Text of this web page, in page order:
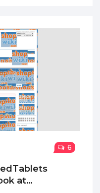
their service
to get the inside
share of online
6
at